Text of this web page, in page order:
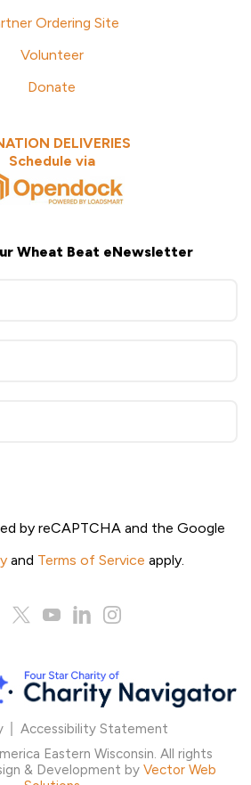
Ordering Site
Volunteer
Donate
DELIVERIES
Schedule via
Wheat Beat eNewsletter
by reCAPTCHA and the Google
and Terms of Service apply.
Accessibility Statement
Eastern Wisconsin. All rights
& Development by Vector Web